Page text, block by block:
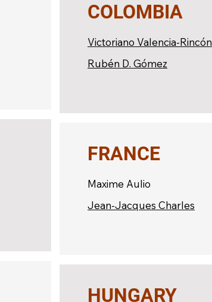
COLOMBIA
Victoriano Valencia-Rincón
Rubén D. Gómez
FRANCE
Maxime Aulio
Jean-Jacques Charles
HUNGARY